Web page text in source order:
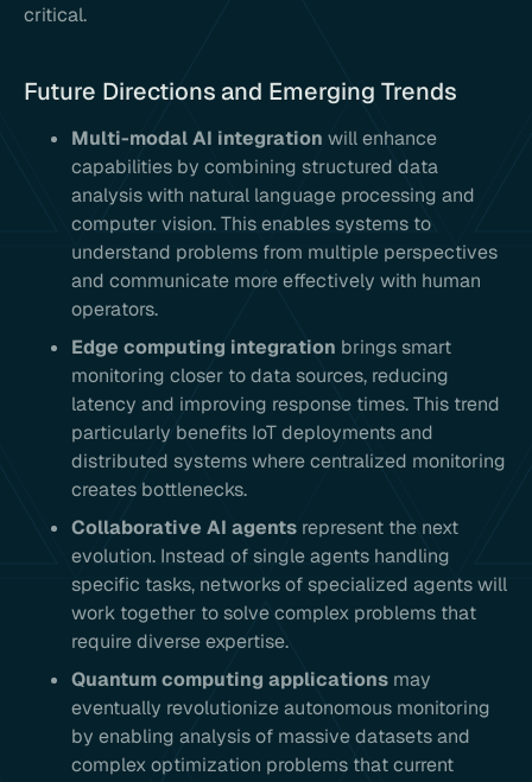
critical.
Future Directions and Emerging Trends
Multi-modal AI integration will enhance
capabilities by combining structured data
analysis with natural language processing and
computer vision. This enables systems to
understand problems from multiple perspectives
and communicate more effectively with human
operators.
Edge computing integration brings smart
monitoring closer to data sources, reducing
latency and improving response times. This trend
particularly benefits IoT deployments and
distributed systems where centralized monitoring
creates bottlenecks.
Collaborative AI agents represent the next
evolution. Instead of single agents handling
specific tasks, networks of specialized agents will
work together to solve complex problems that
require diverse expertise.
Quantum computing applications may
eventually revolutionize autonomous monitoring
by enabling analysis of massive datasets and
complex optimization problems that current